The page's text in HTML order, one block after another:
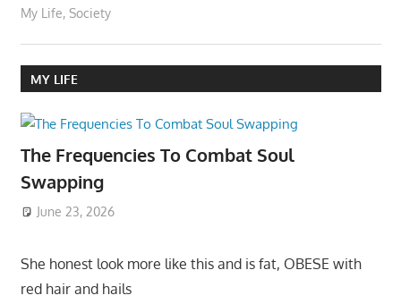
My Life, Society
MY LIFE
The Frequencies To Combat Soul
Swapping
June 23, 2026
She honest look more like this and is fat, OBESE with
red hair and hails